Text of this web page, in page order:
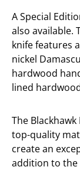
A Special
also available.
knife features
nickel
hardwood
lined
The
top-quality
create an
addition to the